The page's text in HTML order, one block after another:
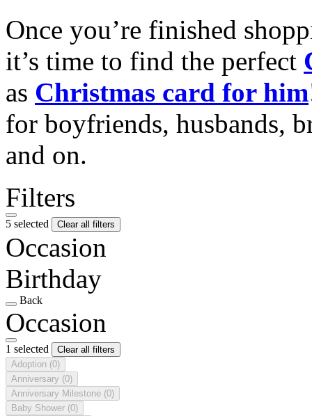
Once you’re finished
it’s time to find the perfect
as Christmas card for him
for boyfriends, husbands,
and on.
Filters
5 selected Clear all filters
Occasion
Birthday
Back
Occasion
1 selected
Clear all filters
Adoption (0)
Anniversary (0)
Anniversary Milestone (0)
Baby Shower (0)